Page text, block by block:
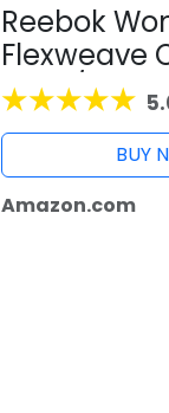
Reebok
Flexweave
Navy/
US
BUY
Amazon.com